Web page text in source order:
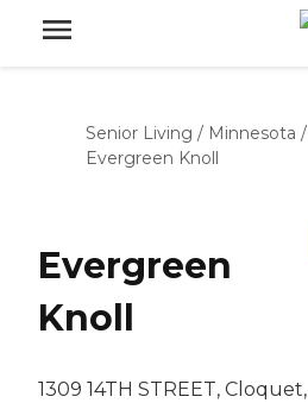
Senior Living / Minnesota /
Evergreen Knoll
Evergreen
Knoll
1309 14TH STREET, Cloquet,